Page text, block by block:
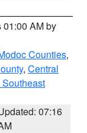
01:00 AM by
Counties,
, Central
07:16